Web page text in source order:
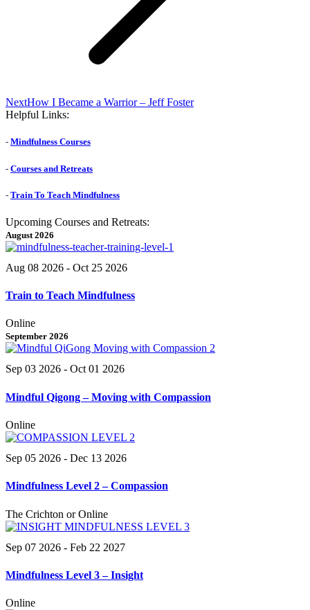
NextNext
post:
How I Became a Warrior – Jeff Foster
Helpful Links:
- Mindfulness Courses
- Courses and Retreats
- Train To Teach Mindfulness
Upcoming Courses and Retreats:
August 2026
Aug 08 2026 - Oct 25 2026
Train to Teach Mindfulness
Online
September 2026
Sep 03 2026 - Oct 01 2026
Mindful Qigong – Moving with Compassion
Online
Sep 05 2026 - Dec 13 2026
Mindfulness Level 2 – Compassion
The Crichton or Online
Sep 07 2026 - Feb 22 2027
Mindfulness Level 3 – Insight
Online